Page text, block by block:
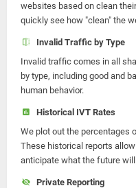
websites based on clean
quickly see how "clean" the
Invalid Traffic by Type
Invalid traffic comes in all
by type, including good and
human behavior.
Historical IVT Rates
We plot out the percentages
These historical reports
anticipate what the future
Private Reporting